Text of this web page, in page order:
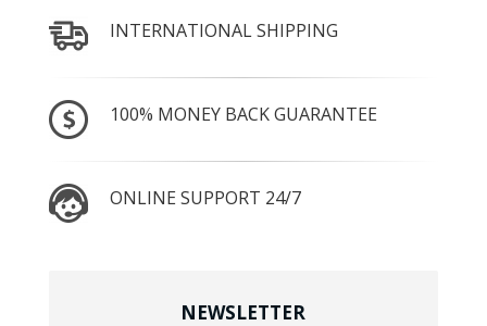
INTERNATIONAL SHIPPING
100% MONEY BACK GUARANTEE
ONLINE SUPPORT 24/7
NEWSLETTER